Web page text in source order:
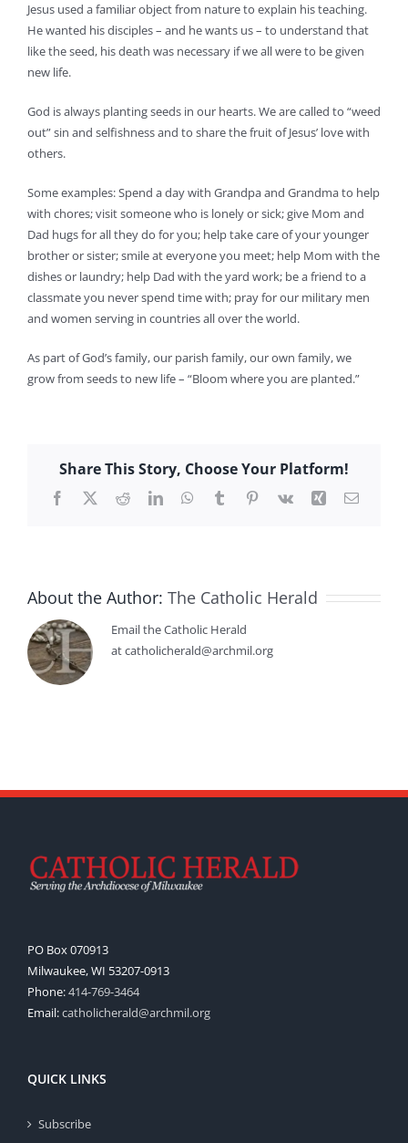
Jesus used a familiar object from nature to explain his teaching.
He wanted his disciples – and he wants us – to understand that
like the seed, his death was necessary if we all were to be given
new life.
God is always planting seeds in our hearts. We are called to “weed
out” sin and selfishness and to share the fruit of Jesus’ love with
others.
Some examples: Spend a day with Grandpa and Grandma to help
with chores; visit someone who is lonely or sick; give Mom and
Dad hugs for all they do for you; help take care of your younger
brother or sister; smile at everyone you meet; help Mom with the
dishes or laundry; help Dad with the yard work; be a friend to a
classmate you never spend time with; pray for our military men
and women serving in countries all over the world.
As part of God’s family, our parish family, our own family, we
grow from seeds to new life – “Bloom where you are planted.”
Share This Story, Choose Your Platform!
Facebook
X RedditLinkedInWhatsApp
TumblrPinterest
Vk Xing Email
About the Author: The Catholic Herald
Email the Catholic Herald
at catholicherald@archmil.org
PO Box 070913
Milwaukee, WI 53207-0913
Phone:414-769-3464
Email:catholicherald@archmil.org
QUICK LINKS
Subscribe